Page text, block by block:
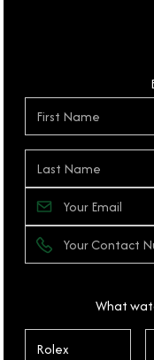
What